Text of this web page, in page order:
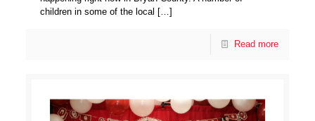
children in some of the local […]
Read more